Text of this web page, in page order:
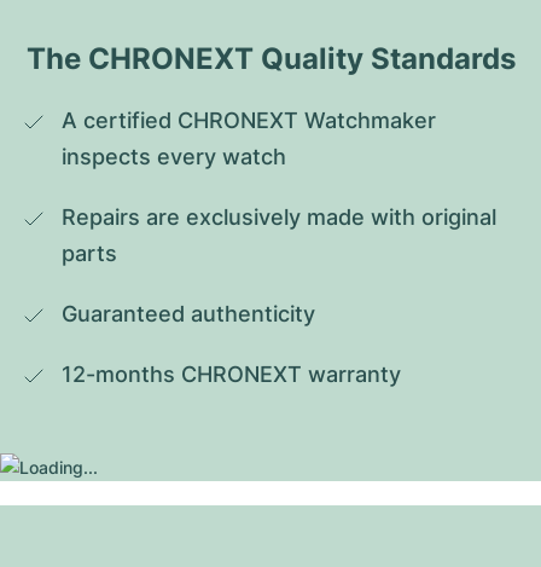
The CHRONEXT Quality Standards
A certified CHRONEXT Watchmaker
inspects every watch
Repairs are exclusively made with original
parts
Guaranteed authenticity
12-months CHRONEXT warranty